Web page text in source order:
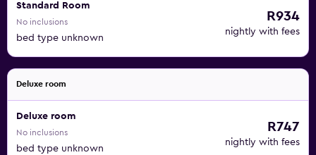
Standard Room
No inclusions
bed type unknown
R934
nightly with fees
Deluxe room
Deluxe room
No inclusions
bed type unknown
R747
nightly with fees